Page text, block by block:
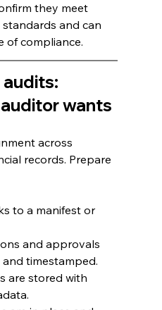
they meet
and can
of compliance.
wants
across
records. Prepare
to a manifest or
and approvals
timestamped.
are stored with